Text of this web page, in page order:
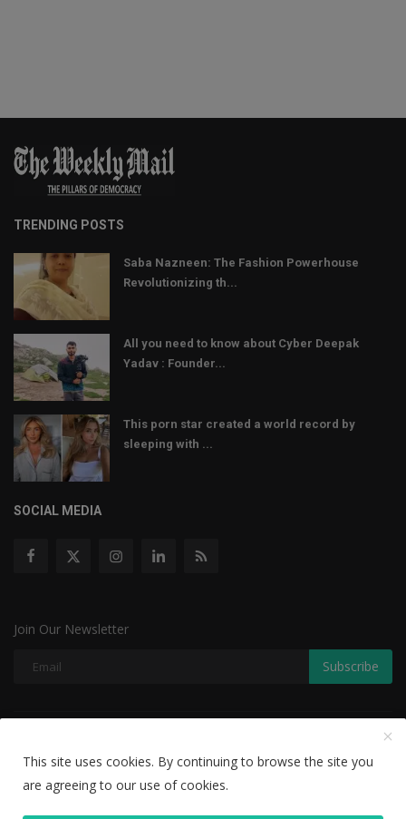
TRENDING POSTS
Saba Nazneen: The Fashion Powerhouse
Revolutionizing th...
All you need to know about Cyber Deepak
Yadav : Founder...
This porn star created a world record by
sleeping with ...
SOCIAL MEDIA
Join Our Newsletter
Subscribe
Disclaimer Privacy Policy
Editorial Team
This site uses cookies. By continuing to browse the site you
are agreeing to our use of cookies.